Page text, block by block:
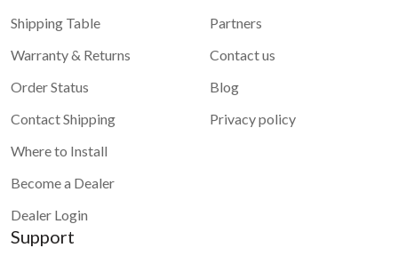
Shipping Table
Warranty & Returns
Order Status
Contact Shipping
Where to Install
Become a Dealer
Dealer Login
Partners
Contact us
Blog
Privacy policy
Support